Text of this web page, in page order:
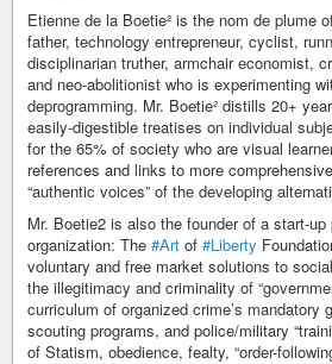
Etienne de la Boetie² is the nom de plume
father, technology entrepreneur, cyclist,
disciplinarian truther, armchair economist,
and neo-abolitionist who is experimenting
deprogramming. Mr. Boetie² distills 20+
easily-digestible treatises on individual
for the 65% of society who are visual
references and links to more
“authentic voices” of the developing
Mr. Boetie2 is also the founder of a start-up
organization: The #Art of #Liberty
voluntary and free market solutions to
the illegitimacy and criminality of
curriculum of organized crime’s mandatory
scouting programs, and police/military
of Statism, obedience, fealty, “order-